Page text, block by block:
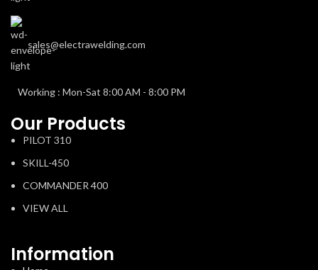
sales@electrawelding.com
Working : Mon-Sat 8:00 AM - 8:00 PM
Our Products
PILOT 310
SKILL-450
COMMANDER 400
VIEW ALL
Information